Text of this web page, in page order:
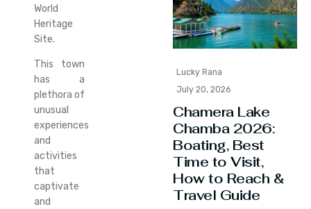
World
Heritage
Site.
This town
has a
plethora of
unusual
experiences
and
activities
that
captivate
and
Lucky Rana
July 20, 2026
Chamera Lake
Chamba 2026:
Boating, Best
Time to Visit,
How to Reach &
Travel Guide